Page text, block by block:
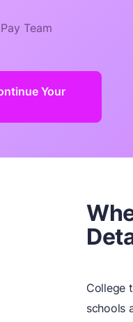
Team
Your
College
schools